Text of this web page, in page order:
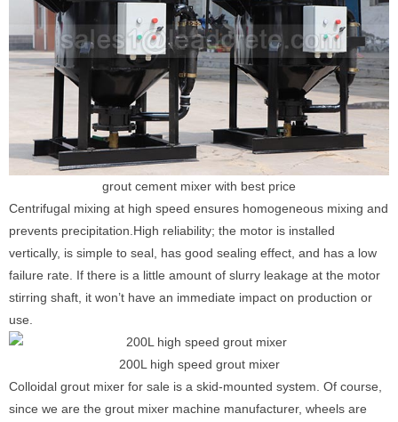
grout cement mixer with best price
Centrifugal mixing at high speed ensures homogeneous mixing and
prevents precipitation.High reliability; the motor is installed
vertically, is simple to seal, has good sealing effect, and has a low
failure rate. If there is a little amount of slurry leakage at the motor
stirring shaft, it won’t have an immediate impact on production or
use.
200L high speed grout mixer
Colloidal grout mixer for sale is a skid-mounted system. Of course,
since we are the grout mixer machine manufacturer, wheels are